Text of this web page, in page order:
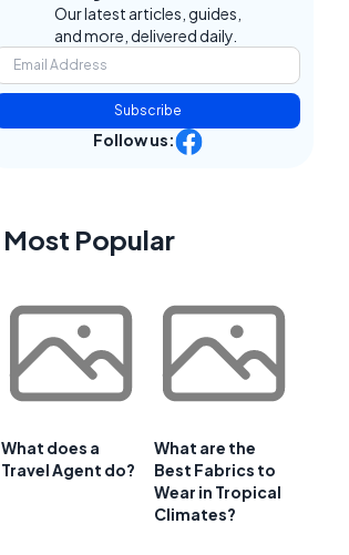
Our latest articles, guides,
and more, delivered daily.
Subscribe
Follow us:
Most Popular
What does a
Travel Agent do?
What are the
Best Fabrics to
Wear in Tropical
Climates?